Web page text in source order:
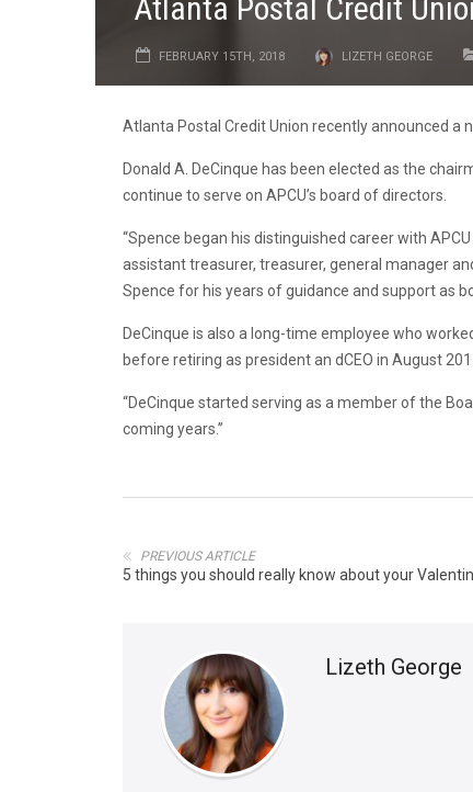
Atlanta Postal Credit
FEBRUARY 15TH, 2018 LIZETH GEORGE
Atlanta Postal Credit Union recently announced a
Donald A. DeCinque has been elected as the
continue to serve on APCU’s board of directors.
“Spence began his distinguished career with
assistant treasurer, treasurer, general manager
Spence for his years of guidance and support as
DeCinque is also a long-time employee who
before retiring as president an dCEO in August
“DeCinque started serving as a member of the
coming years.”
PREVIOUS ARTICLE
5 things you should really know about your
Lizeth George